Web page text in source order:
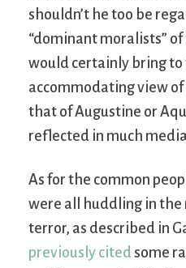
shouldn’t he too be
“dominant moralists”
would certainly bring to
accommodating view
that of Augustine or
reflected in much
As for the common
were all huddling in the
terror, as described in
previously cited some